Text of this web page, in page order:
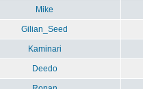
Mike
Gilian_Seed
Kaminari
Deedo